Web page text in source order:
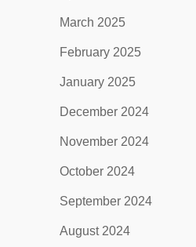
March 2025
February 2025
January 2025
December 2024
November 2024
October 2024
September 2024
August 2024